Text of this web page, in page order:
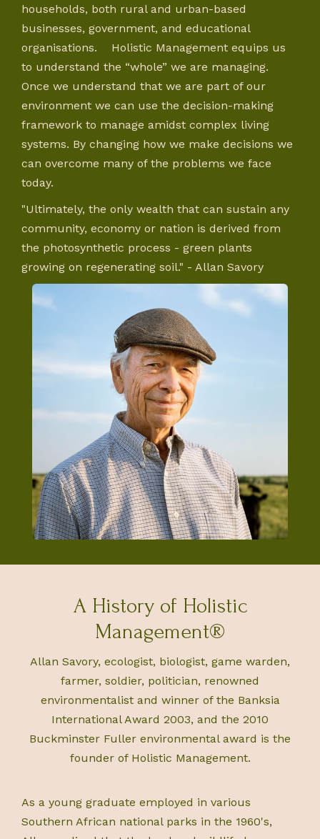
households, both rural and urban-based
businesses, government, and educational
organisations. Holistic Management equips us
to understand the “whole” we are managing.
Once we understand that we are part of our
environment we can use the decision-making
framework to manage amidst complex living
systems. By changing how we make decisions we
can overcome many of the problems we face
today.
"Ultimately, the only wealth that can sustain any
community, economy or nation is derived from
the photosynthetic process - green plants
growing on regenerating soil." - Allan Savory
A History of Holistic
Management®
Allan Savory, ecologist, biologist, game warden,
farmer, soldier, politician, renowned
environmentalist and winner of the Banksia
International Award 2003, and the 2010
Buckminster Fuller environmental award is the
founder of Holistic Management.
As a young graduate employed in various
Southern African national parks in the 1960's,